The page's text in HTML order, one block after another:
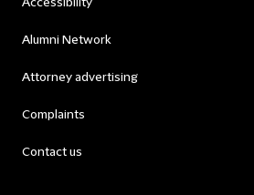
Alumni Network
Attorney advertising
Complaints
Contact us